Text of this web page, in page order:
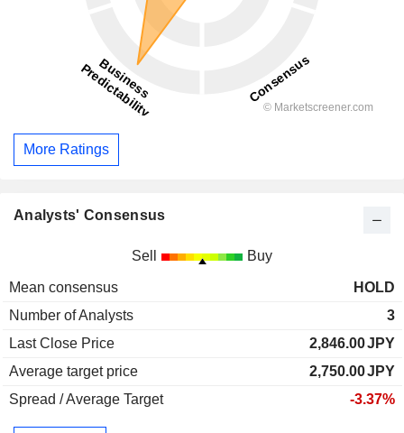
More Ratings
Analysts' Consensus
Sell Buy
Mean consensus
HOLD
Number of Analysts
3
Last Close Price
2,846.00JPY
Average target price
2,750.00JPY
Spread / Average Target
-3.37%